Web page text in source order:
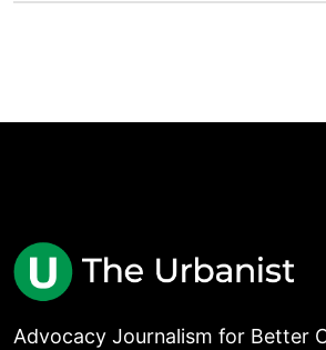
Advocacy Journalism for Better